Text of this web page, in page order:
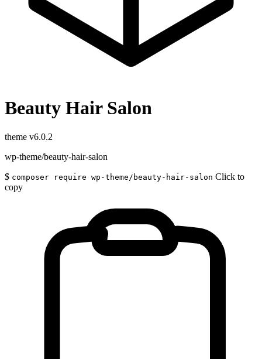
Beauty Hair Salon
theme v6.0.2
wp-theme/beauty-hair-salon
$ composer require wp-theme/beauty-hair-salon Click to
copy